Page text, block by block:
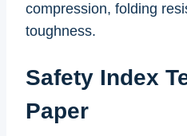
compression, folding
toughness.
Safety Index
Paper